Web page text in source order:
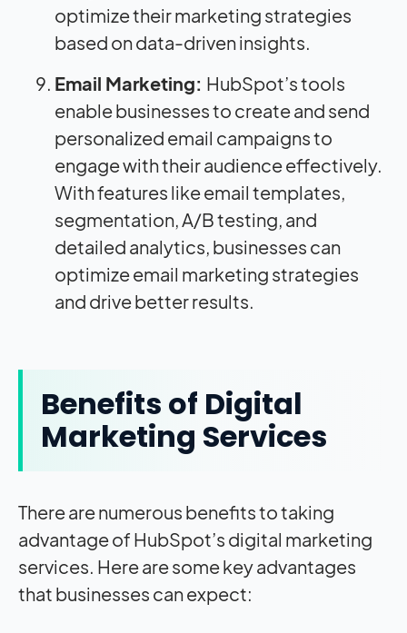
optimize their marketing strategies
based on data-driven insights.
Email Marketing: HubSpot’s tools
enable businesses to create and send
personalized email campaigns to
engage with their audience effectively.
With features like email templates,
segmentation, A/B testing, and
detailed analytics, businesses can
optimize email marketing strategies
and drive better results.
Benefits of Digital
Marketing Services
There are numerous benefits to taking
advantage of HubSpot’s digital marketing
services. Here are some key advantages
that businesses can expect: